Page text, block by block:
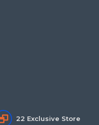
22 Exclusive Store